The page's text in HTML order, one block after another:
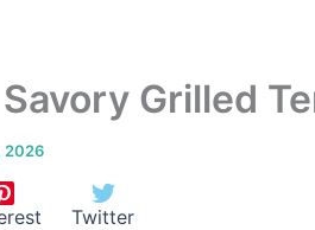
Grilled
2026
Twitter